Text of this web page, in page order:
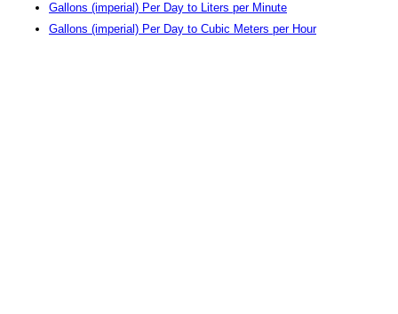
Gallons (imperial) Per Day to Liters per Minute
Gallons (imperial) Per Day to Cubic Meters per Hour